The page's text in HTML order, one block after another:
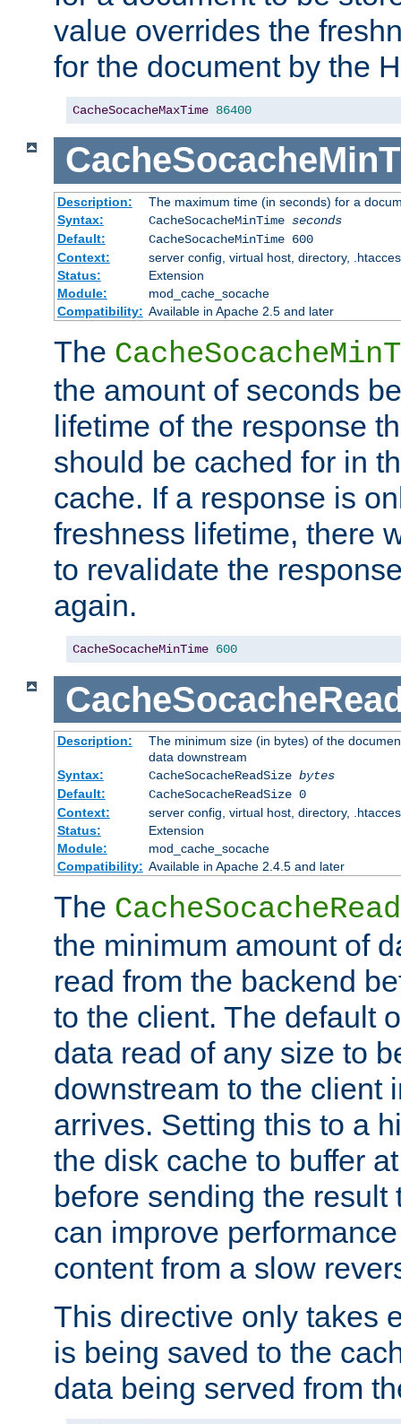
value overrides the
for the document by the
CacheSocacheMaxTime 86400
Description:
The maximum time (in seconds) for a
Syntax:
CacheSocacheMinTime seconds
Default:
CacheSocacheMinTime 600
Context:
server config, virtual host, directory,
Status:
Extension
Module:
mod_cache_socache
Compatibility: Available in Apache 2.5 and later
The
the amount of seconds
lifetime of the response
should be cached for in
cache. If a response is
freshness lifetime, there
to revalidate the
again.
CacheSocacheMinTime 600
Description:
The minimum size (in bytes) of the
data downstream
Syntax:
CacheSocacheReadSize bytes
Default:
CacheSocacheReadSize 0
Context:
server config, virtual host, directory,
Status:
Extension
Module:
mod_cache_socache
Compatibility: Available in Apache 2.4.5 and later
The
the minimum amount of
read from the backend
to the client. The default
data read of any size to
downstream to the client
arrives. Setting this to a
the disk cache to buffer
before sending the result
can improve
content from a slow
This directive only takes
is being saved to the
data being served from